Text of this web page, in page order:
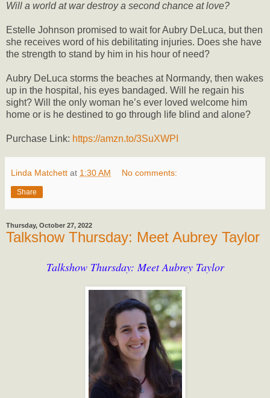
Will a world at war destroy a second chance at love?
Estelle Johnson promised to wait for Aubry DeLuca, but then
she receives word of his debilitating injuries. Does she have
the strength to stand by him in his hour of need?
Aubry DeLuca storms the beaches at Normandy, then wakes
up in the hospital, his eyes bandaged. Will he regain his
sight? Will the only woman he’s ever loved welcome him
home or is he destined to go through life blind and alone?
Purchase Link: https://amzn.to/3SuXWPI
Linda Matchett at 1:30 AM No comments:
Share
Thursday, October 27, 2022
Talkshow Thursday: Meet Aubrey Taylor
Talkshow Thursday: Meet Aubrey Taylor